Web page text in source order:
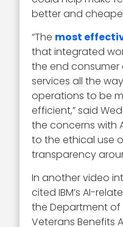
better and
“The most
that integrated
the end consumer
services all the
operations to be
efficient,” said
the concerns with
to the ethical use
transparency
In another video
cited IBM’s AI-
the Department of
Veterans Benefits